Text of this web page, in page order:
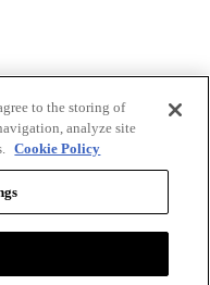
to the storing of
analyze site
Cookie Policy